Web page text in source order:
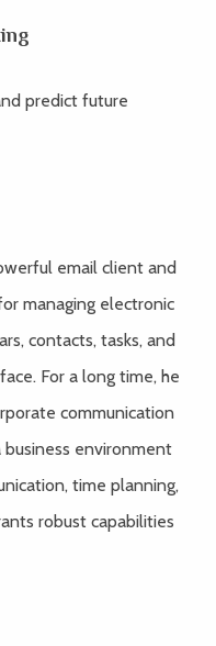
predict future
email client and
managing electronic
contacts, tasks, and
For a long time, he
communication
environment
time planning,
robust capabilities